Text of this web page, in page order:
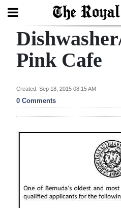
Search
Year
In
Review
Election
Pink Cafe
Created: Sep 18, 2015 08:15 AM
0 Comments